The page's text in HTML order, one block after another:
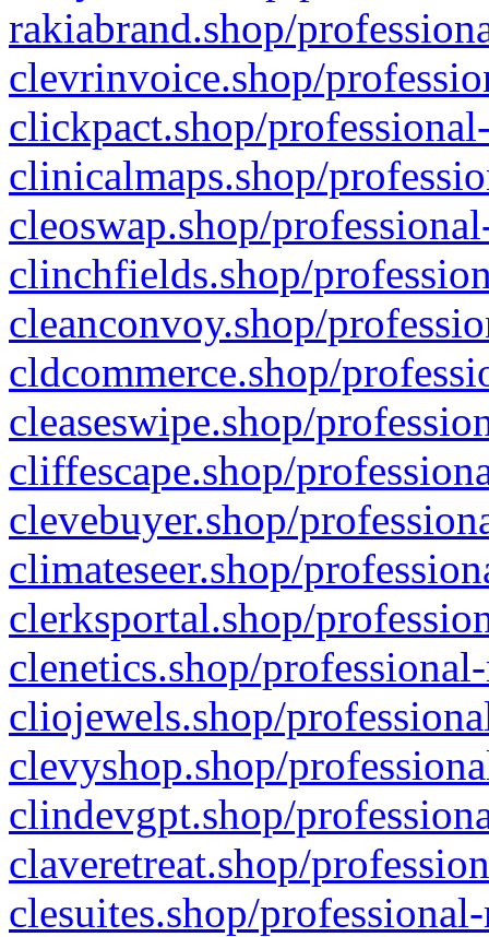
rakiabrand.shop/
clevrinvoice.shop/
clickpact.shop/
clinicalmaps.shop/
cleoswap.shop/
clinchfields.shop/
cleanconvoy.shop/
cldcommerce.shop/
cleaseswipe.shop/
cliffescape.shop/
clevebuyer.shop/
climateseer.shop/
clerksportal.shop/
clenetics.shop/
cliojewels.shop/
clevyshop.shop/
clindevgpt.shop/
claveretreat.shop/
clesuites.shop/